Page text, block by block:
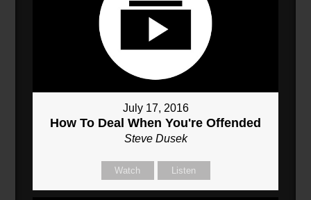
July 17, 2016
How To Deal When You're Offended
Steve Dusek
Watch Listen